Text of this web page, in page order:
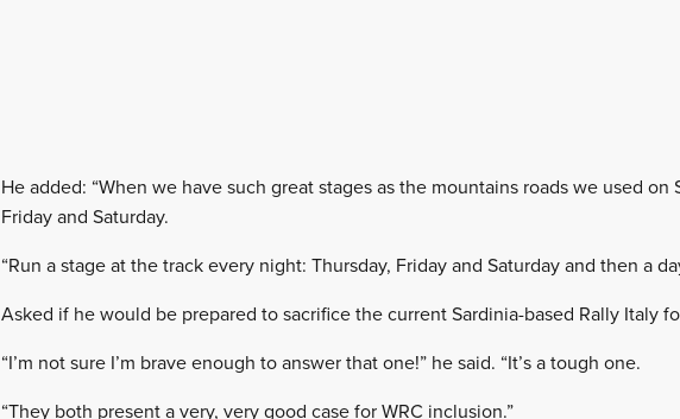
He added: “When we have such great stages as the mountains roads we used on
Friday and Saturday.
“Run a stage at the track every night: Thursday, Friday and Saturday and then a
Asked if he would be prepared to sacrifice the current Sardinia-based Rally Italy
“I’m not sure I’m brave enough to answer that one!” he said. “It’s a tough one.
“They both present a very, very good case for WRC inclusion.”